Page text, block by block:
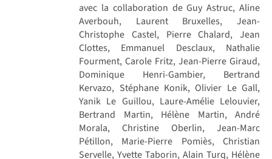
avec la collaboration de Guy Astruc, Aline
Averbouh, Laurent Bruxelles, Jean-
Christophe Castel, Pierre Chalard, Jean
Clottes, Emmanuel Desclaux, Nathalie
Fourment, Carole Fritz, Jean-Pierre Giraud,
Dominique Henri-Gambier, Bertrand
Kervazo, Stéphane Konik, Olivier Le Gall,
Yanik Le Guillou, Laure-Amélie Lelouvier,
Bertrand Martin, Hélène Martin, André
Morala, Christine Oberlin, Jean-Marc
Pétillon, Marie-Pierre Pomiès, Christian
Servelle, Yvette Taborin, Alain Turq, Hélène